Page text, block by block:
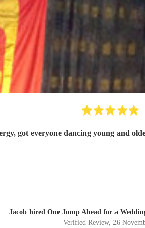
Jacob hired One Jump Ahead for a
Verified Review, 26